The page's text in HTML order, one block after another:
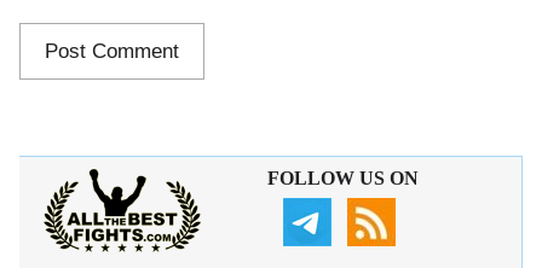
FOLLOW US ON